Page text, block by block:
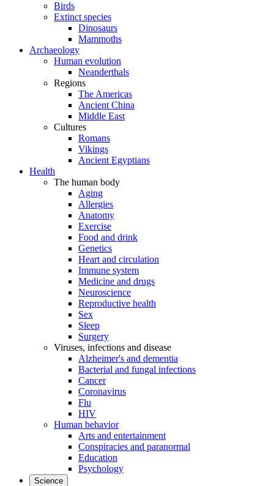
Birds
Extinct species
Dinosaurs
Mammoths
Archaeology
Human evolution
Neanderthals
Regions
The Americas
Ancient China
Middle East
Cultures
Romans
Vikings
Ancient Egyptians
Health
The human body
Aging
Allergies
Anatomy
Exercise
Food and drink
Genetics
Heart and circulation
Immune system
Medicine and drugs
Neuroscience
Reproductive health
Sex
Sleep
Surgery
Viruses, infections and disease
Alzheimer's and dementia
Bacterial and fungal infections
Cancer
Coronavirus
Flu
HIV
Human behavior
Arts and entertainment
Conspiracies and paranormal
Education
Psychology
Science